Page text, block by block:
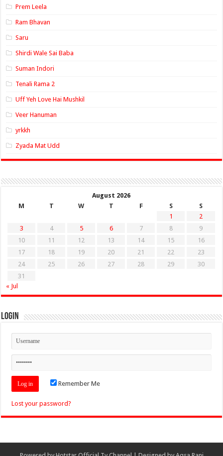
Prem Leela
Ram Bhavan
Saru
Shirdi Wale Sai Baba
Suman Indori
Tenali Rama 2
Uff Yeh Love Hai Mushkil
Veer Hanuman
yrkkh
Zyada Mat Udd
August 2026
M
T W T F S
S
1
2
3
4 5 6 7 8
9
10
11 12 13 14 15
16
17
18 19 20 21 22
23
24
25 26 27 28 29
30
31
« Jul
Login
Remember Me
Lost your password?